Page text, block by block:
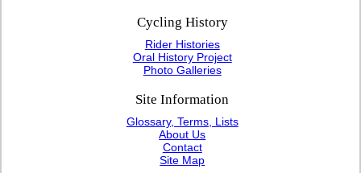
Cycling History
Rider Histories
Oral History Project
Photo Galleries
Site Information
Glossary, Terms, Lists
About Us
Contact
Site Map